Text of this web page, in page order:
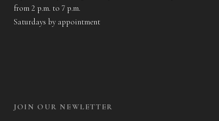
from 2 p.m. to 7 p.m.
Saturdays by appointment
JOIN OUR NEWLETTER